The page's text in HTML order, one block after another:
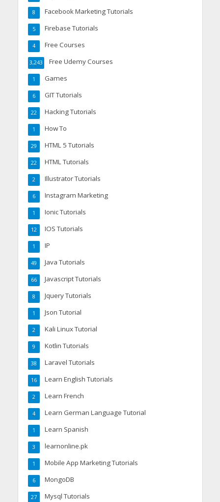
Facebook Marketing Tutorials
8
Firebase Tutorials
5
Free Courses
4
Free Udemy Courses
3,243
Games
1
GIT Tutorials
6
Hacking Tutorials
22
How To
1
HTML 5 Tutorials
29
HTML Tutorials
22
Illustrator Tutorials
2
Instagram Marketing
6
Ionic Tutorials
1
IOS Tutorials
12
IP
1
Java Tutorials
49
Javascript Tutorials
66
Jquery Tutorials
8
Json Tutorial
1
Kali Linux Tutorial
2
Kotlin Tutorials
9
Laravel Tutorials
38
Learn English Tutorials
16
Learn French
2
Learn German Language Tutorial
4
Learn Spanish
1
learnonline.pk
3
Mobile App Marketing Tutorials
1
MongoDB
6
Mysql Tutorials
27